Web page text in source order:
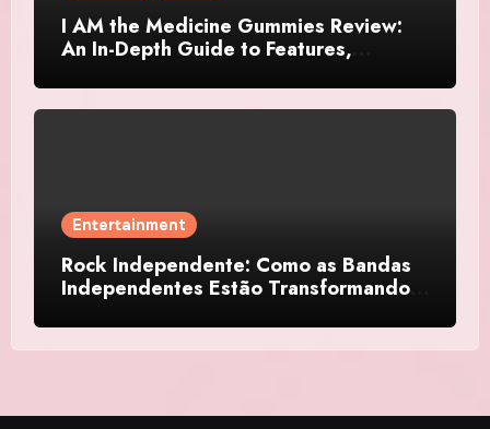
I AM the Medicine Gummies Review:
An In-Depth Guide to Features,
Entertainment
Rock Independente: Como as Bandas
Independentes Estão Transformando a